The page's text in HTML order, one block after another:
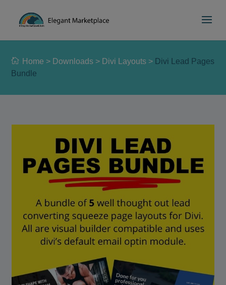
website
accessibility
e
s
Home > Downloads > Divi Layouts > Divi Lead Pages
Bundle